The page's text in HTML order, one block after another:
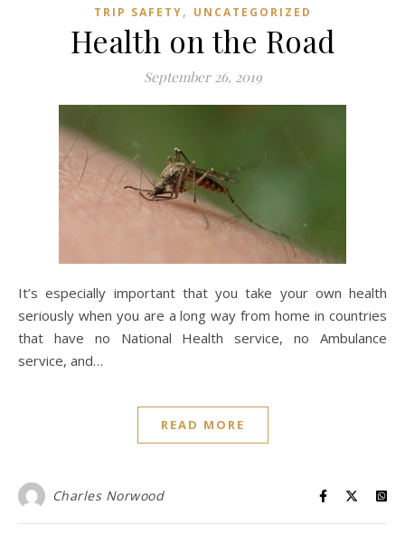
TRIP SAFETY, UNCATEGORIZED
Health on the Road
September 26, 2019
It’s especially important that you take your own health
seriously when you are a long way from home in countries
that have no National Health service, no Ambulance
service, and…
READ MORE
Charles Norwood